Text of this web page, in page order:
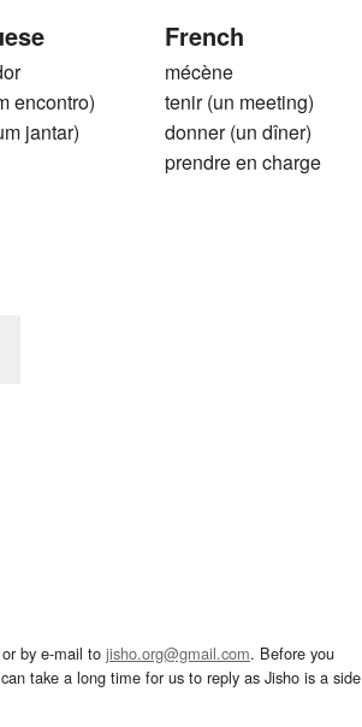
encontro)
jantar)
French
mécène
tenir (un meeting)
donner (un dîner)
prendre en charge
or by e-mail to jisho.org@gmail.com. Before you
take a long time for us to reply as Jisho is a side